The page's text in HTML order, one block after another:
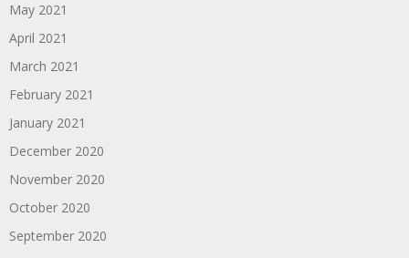
May 2021
April 2021
March 2021
February 2021
January 2021
December 2020
November 2020
October 2020
September 2020